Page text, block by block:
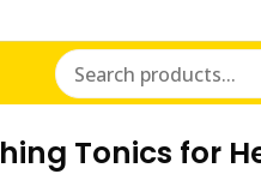
Tonics for